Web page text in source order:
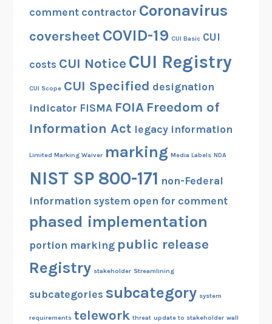
comment contractor Coronavirus
coversheet COVID-19 CUI Basic CUI
costs CUI Notice CUI Registry
CUI Scope CUI Specified designation
indicator FISMA FOIA Freedom of
Information Act legacy information
Limited Marking Waiver marking Media Labels NDA
NIST SP 800-171 non-Federal
information system open for comment
phased implementation
portion marking public release
Registry stakeholder Streamlining
subcategories subcategory system
requirements telework threat update to stakeholder wall